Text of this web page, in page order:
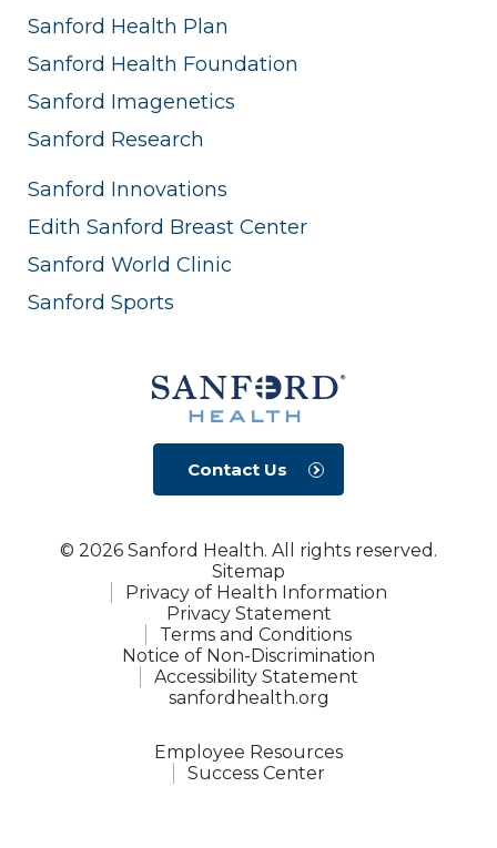
Sanford Health Plan
Sanford Health Foundation
Sanford Imagenetics
Sanford Research
Sanford Innovations
Edith Sanford Breast Center
Sanford World Clinic
Sanford Sports
Contact Us
© 2026 Sanford Health. All rights reserved.
Sitemap
Privacy of Health Information
Privacy Statement
Terms and Conditions
Notice of Non-Discrimination
Accessibility Statement
sanfordhealth.org
Employee Resources
Success Center